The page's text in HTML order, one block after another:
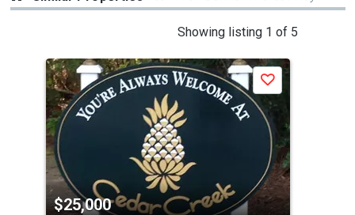
Showing listing 1 of 5
a
carousel
with
tiles
that
activate
property
listing
$25,000
Save